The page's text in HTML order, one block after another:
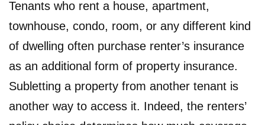
Tenants who rent a house, apartment,
townhouse, condo, room, or any different kind
of dwelling often purchase renter’s insurance
as an additional form of property insurance.
Subletting a property from another tenant is
another way to access it. Indeed, the renters’